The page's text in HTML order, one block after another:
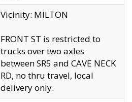
Vicinity: MILTON
FRONT ST is restricted to
trucks over two axles
between SR5 and CAVE NECK
RD, no thru travel, local
delivery only.